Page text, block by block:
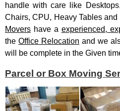
handle with care like
Chairs, CPU, Heavy Tables and
Movers have a experienced,
the Office Relocation and we
will be complete in the Given
Parcel or Box Moving